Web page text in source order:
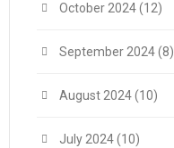
October 2024(12)
September 2024(8)
August 2024(10)
July 2024(10)